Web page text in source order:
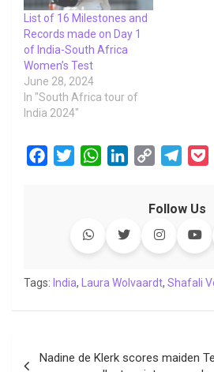
List of 16 Milestones and
Records made on Day 1
of India-South Africa
Women’s Test
June 28, 2024
In "South Africa tour of
India 2024"
o
r
W
s
p
e
d
I
y
L
i
n
e
g
a
e
Follow Us
Tags: India, Laura Wolvaardt, Shafali
Nadine de Klerk scores maiden